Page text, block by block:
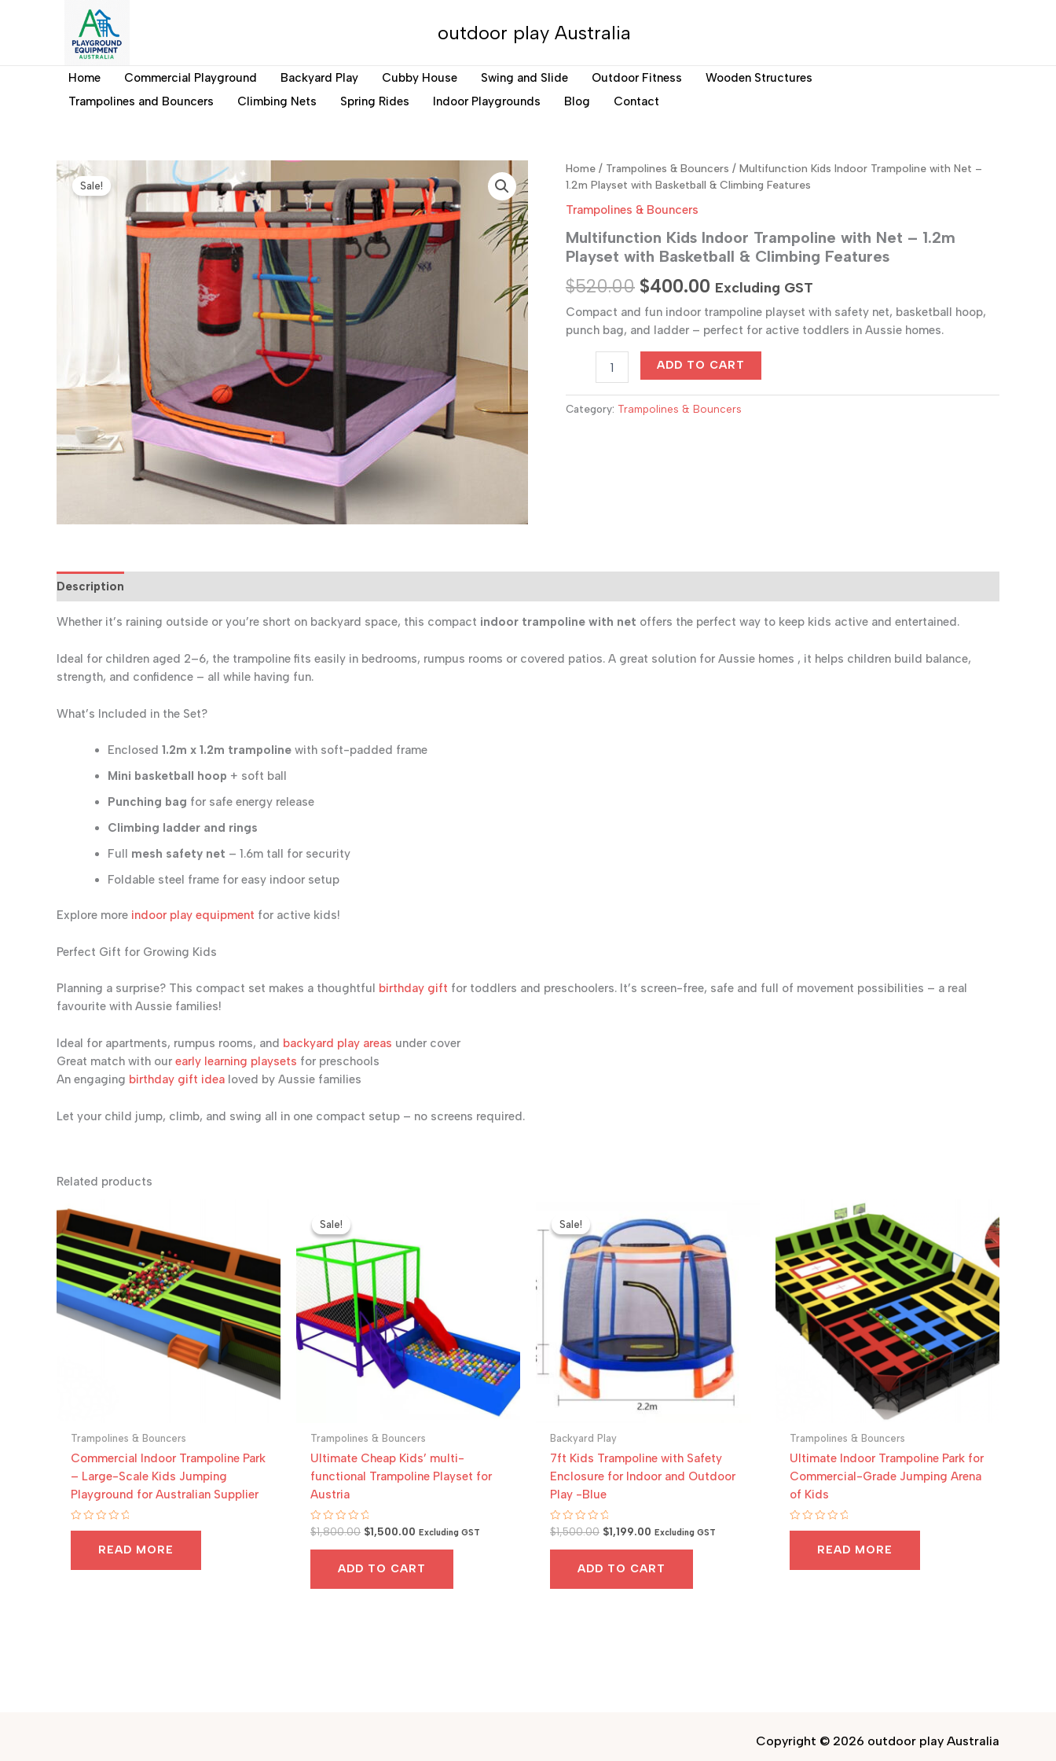
outdoor play Australia
Home Commercial Playground Backyard Play Cubby House Swing and Slide Outdoor Fitness
Wooden Structures
Trampolines and Bouncers
Climbing Nets Spring Rides Indoor Playgrounds Blog Contact
Sale!
Home / Trampolines & Bouncers / Multifunction Kids Indoor Trampoline with Net –
1.2m Playset with Basketball & Climbing Features
Trampolines & Bouncers
Multifunction Kids Indoor Trampoline with Net – 1.2m
Playset with Basketball & Climbing Features
$520.00 Original
price
was:
$520.00.
$400.00 Current
price
is:
$400.00.
Excluding GST
Compact and fun indoor trampoline playset with safety net, basketball hoop,
punch bag, and ladder – perfect for active toddlers in Aussie homes.
Trampoline
ADD TO CART
Category: Trampolines & Bouncers
Description
Whether it’s raining outside or you’re short on backyard space, this compact indoor trampoline with net offers the perfect way to keep kids active and entertained.
Ideal for children aged 2–6, the trampoline fits easily in bedrooms, rumpus rooms or covered patios. A great solution for Aussie homes , it helps children build balance,
strength, and confidence – all while having fun.
What’s Included in the Set?
Enclosed 1.2m x 1.2m trampoline with soft-padded frame
Mini basketball hoop + soft ball
Punching bag for safe energy release
Climbing ladder and rings
Full mesh safety net – 1.6m tall for security
Foldable steel frame for easy indoor setup
Explore more indoor play equipment for active kids!
Perfect Gift for Growing Kids
Planning a surprise? This compact set makes a thoughtful birthday gift for toddlers and preschoolers. It’s screen-free, safe and full of movement possibilities – a real
favourite with Aussie families!
Ideal for apartments, rumpus rooms, and backyard play areas under cover
Great match with our early learning playsets for preschools
An engaging birthday gift idea loved by Aussie families
Let your child jump, climb, and swing all in one compact setup – no screens required.
Related products
Trampolines & Bouncers
Commercial Indoor Trampoline Park
– Large-Scale Kids Jumping
Playground for Australian Supplier
Rated
READ MORE
Sale!
Sale!
Trampolines & Bouncers
Ultimate Cheap Kids’ multi-
functional Trampoline Playset for
Austria
Rated
0
out
$1,800.00 Original
$1,800.00.
$1,500.00 Current
$1,500.00.
Excluding GST
ADD TO CART
Sale!
Sale!
Backyard Play
7ft Kids Trampoline with Safety
Enclosure for Indoor and Outdoor
Play -Blue
Rated
0
out
$1,500.00 Original
$1,500.00.
$1,199.00 Current
$1,199.00.
Excluding GST
ADD TO CART
Trampolines & Bouncers
Ultimate Indoor Trampoline Park for
Commercial-Grade Jumping Arena
of Kids
Rated
READ MORE
Copyright © 2026 outdoor play Australia